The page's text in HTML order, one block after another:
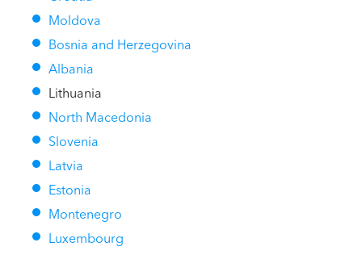
Moldova
Bosnia and Herzegovina
Albania
Lithuania
North Macedonia
Slovenia
Latvia
Estonia
Montenegro
Luxembourg